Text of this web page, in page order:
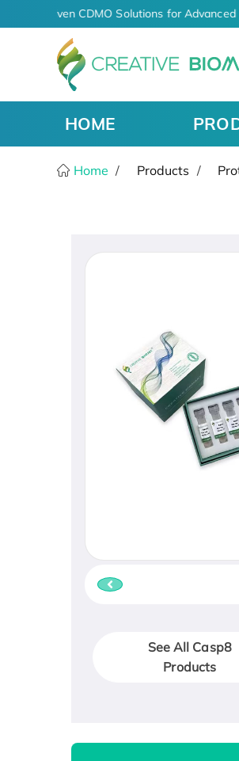
AI-Driven CDMO Solutions for Advanced
HOME
Home Products
See All Casp8
Products